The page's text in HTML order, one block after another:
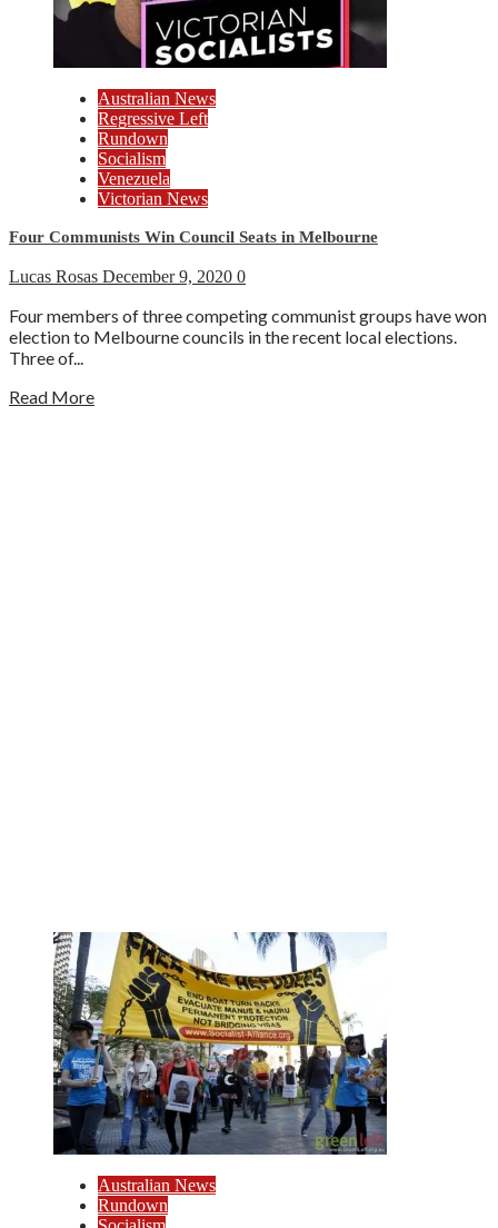
Australian News
Regressive Left
Rundown
Socialism
Venezuela
Victorian News
Four Communists Win Council Seats in Melbourne
Lucas Rosas December 9, 2020 0
Four members of three competing communist groups have won
election to Melbourne councils in the recent local elections.
Three of...
Read More
Australian News
Rundown